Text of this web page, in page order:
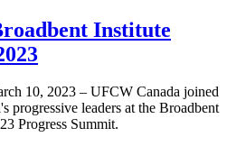
Institute
10, 2023 – UFCW Canada joined
progressive leaders at the Broadbent
Progress Summit.